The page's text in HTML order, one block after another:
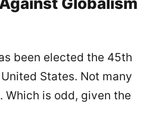
been elected the 45th
States. Not many
Which is odd, given the